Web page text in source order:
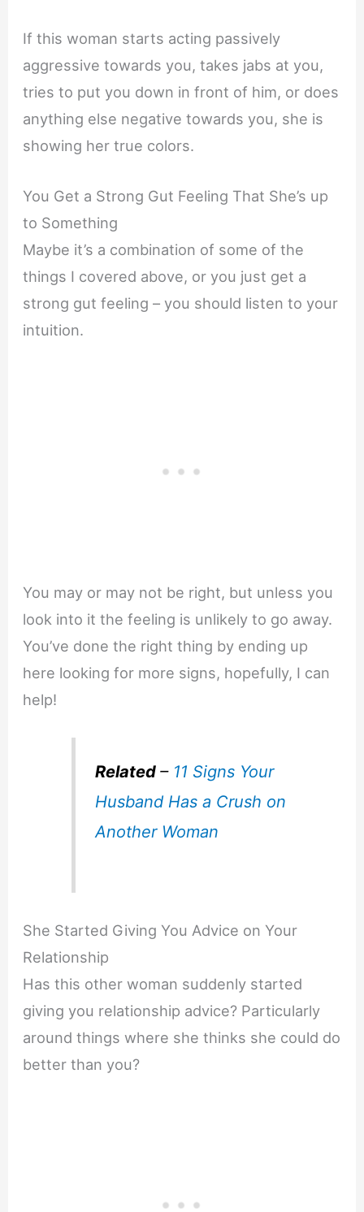
If this woman starts acting passively
aggressive towards you, takes jabs at you,
tries to put you down in front of him, or does
anything else negative towards you, she is
showing her true colors.
You Get a Strong Gut Feeling That She’s up
to Something
Maybe it’s a combination of some of the
things I covered above, or you just get a
strong gut feeling – you should listen to your
intuition.
You may or may not be right, but unless you
look into it the feeling is unlikely to go away.
You’ve done the right thing by ending up
here looking for more signs, hopefully, I can
help!
Related– 11 Signs Your
Husband Has a Crush on
Another Woman
She Started Giving You Advice on Your
Relationship
Has this other woman suddenly started
giving you relationship advice? Particularly
around things where she thinks she could do
better than you?